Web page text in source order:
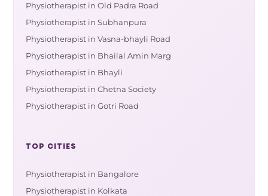
Physiotherapist in Old Padra Road
Physiotherapist in Subhanpura
Physiotherapist in Vasna-bhayli Road
Physiotherapist in Bhailal Amin Marg
Physiotherapist in Bhayli
Physiotherapist in Chetna Society
Physiotherapist in Gotri Road
TOP CITIES
Physiotherapist in Bangalore
Physiotherapist in Kolkata